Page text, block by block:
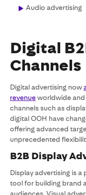
Audio advertising
Digital
Channels
Digital advertising now
revenueworldwide and
channels such as
digital OOH have
offering advanced
unprecedented
B2B Display
Display advertising is
tool for building brand